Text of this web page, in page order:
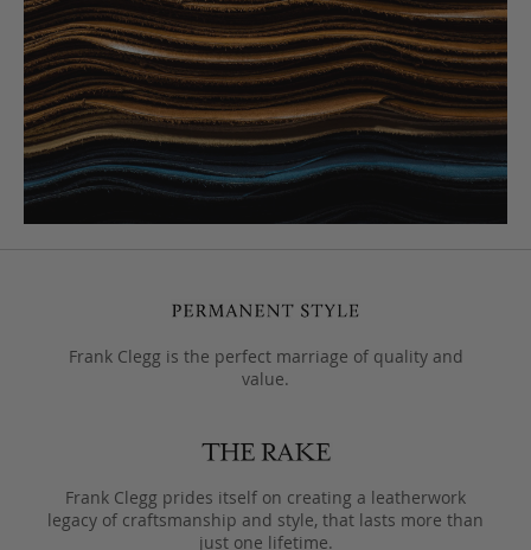
Frank Clegg is the perfect marriage of quality and
value.
Frank Clegg prides itself on creating a leatherwork
legacy of craftsmanship and style, that lasts more than
just one lifetime.